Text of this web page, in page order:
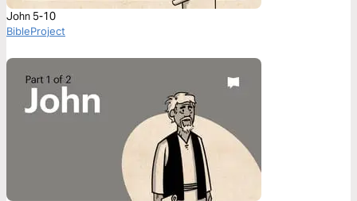
John 5-10
BibleProject